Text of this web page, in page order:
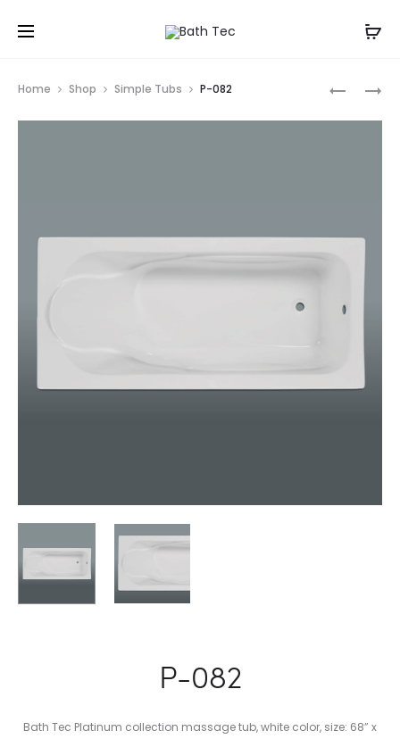
Home Shop Simple Tubs P-082
P-082
Bath Tec Platinum collection massage tub, white color, size: 68” x